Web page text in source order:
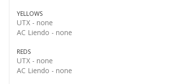
YELLOWS
UTX - none
AC Liendo - none
REDS
UTX - none
AC Liendo - none